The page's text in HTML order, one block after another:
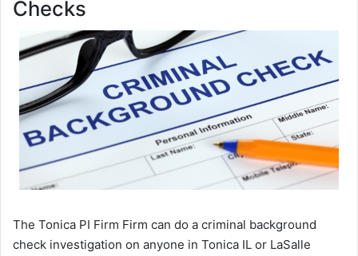
Checks
The Tonica PI Firm Firm can do a criminal background
check investigation on anyone in Tonica IL or LaSalle